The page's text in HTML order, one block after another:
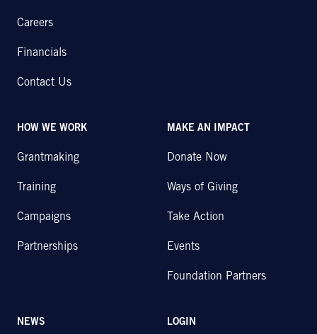
Careers
Financials
Contact Us
HOW WE WORK
Grantmaking
Training
Campaigns
Partnerships
MAKE AN IMPACT
Donate Now
Ways of Giving
Take Action
Events
Foundation Partners
NEWS LOGIN